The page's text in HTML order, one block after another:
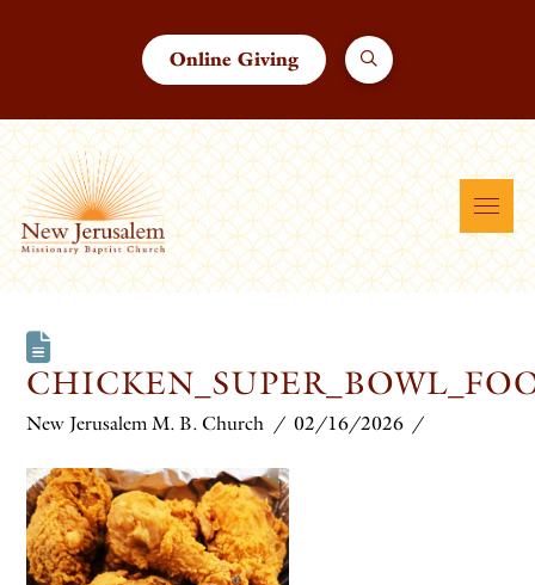
Online Giving
New Jerusalem M. B. Church 02/16/2026